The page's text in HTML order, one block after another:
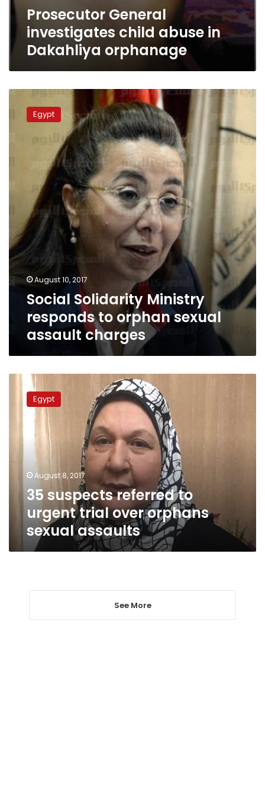
Prosecutor General
investigates child abuse in
Dakahliya orphanage
Solidarity
Ministry
charges
Egypt
August 10, 2017
Social Solidarity Ministry
responds to orphan sexual
assault charges
suspects
referred
urgent
sexual
assaults
Egypt
August 8, 2017
35 suspects referred to
urgent trial over orphans
sexual assaults
See More